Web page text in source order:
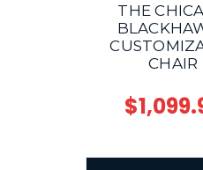
THE
CHAIR